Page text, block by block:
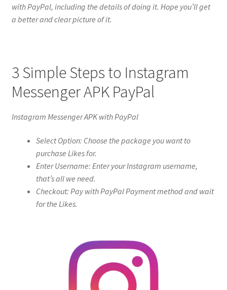
with PayPal, including the details of doing it. Hope you’ll get
a better and clear picture of it.
3 Simple Steps to Instagram
Messenger APK PayPal
Instagram Messenger APK with PayPal
Select Option: Choose the package you want to
purchase Likes for.
Enter Username: Enter your Instagram username,
that’s all we need.
Checkout: Pay with PayPal Payment method and wait
for the Likes.